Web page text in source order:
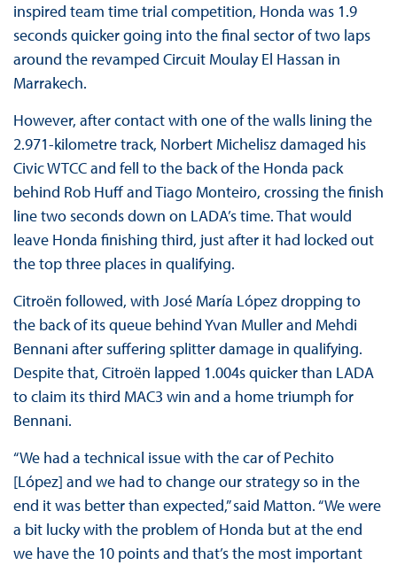
inspired team time trial competition, Honda was 1.9
seconds quicker going into the final sector of two laps
around the revamped Circuit Moulay El Hassan in
Marrakech.
However, after contact with one of the walls lining the
2.971-kilometre track, Norbert Michelisz damaged his
Civic WTCC and fell to the back of the Honda pack
behind Rob Huff and Tiago Monteiro, crossing the finish
line two seconds down on LADA’s time. That would
leave Honda finishing third, just after it had locked out
the top three places in qualifying.
Citroën followed, with José María López dropping to
the back of its queue behind Yvan Muller and Mehdi
Bennani after suffering splitter damage in qualifying.
Despite that, Citroën lapped 1.004s quicker than LADA
to claim its third MAC3 win and a home triumph for
Bennani.
“We had a technical issue with the car of Pechito
[López] and we had to change our strategy so in the
end it was better than expected,” said Matton. “We were
a bit lucky with the problem of Honda but at the end
we have the 10 points and that’s the most important